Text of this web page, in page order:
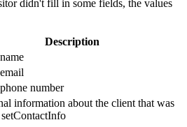
didn't fill in some fields, the values
Description
number
information about the client that was